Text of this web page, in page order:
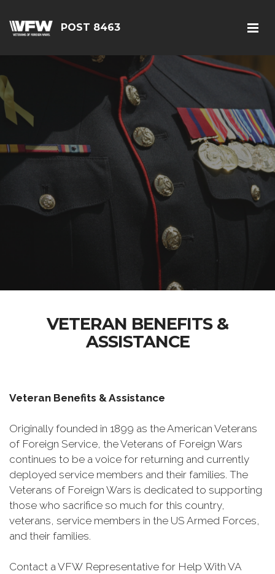
POST 8463
VETERAN BENEFITS &
ASSISTANCE
Veteran Benefits & Assistance
Originally founded in 1899 as the American Veterans
of Foreign Service, the Veterans of Foreign Wars
continues to be a voice for returning and currently
deployed service members and their families. The
Veterans of Foreign Wars is dedicated to supporting
those who sacrifice so much for this country,
veterans, service members in the US Armed Forces,
and their families.
Contact a VFW Representative for Help With VA